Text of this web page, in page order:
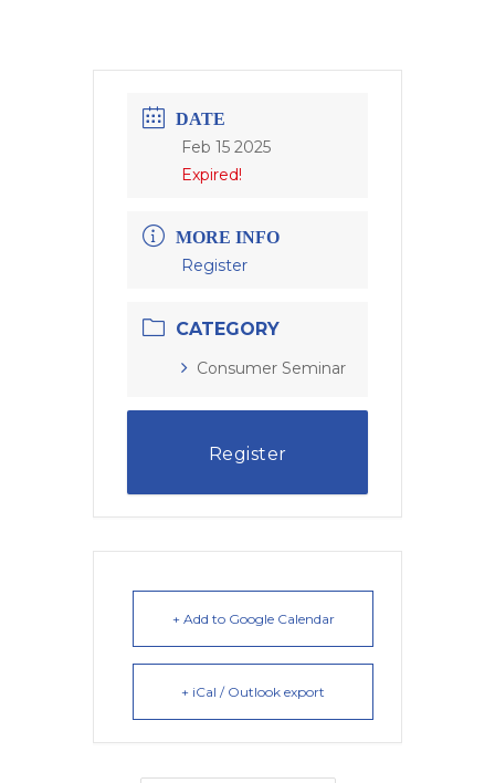
DATE
Feb 15 2025
Expired!
MORE INFO
Register
CATEGORY
Consumer Seminar
Register
+ Add to Google Calendar
+ iCal / Outlook export